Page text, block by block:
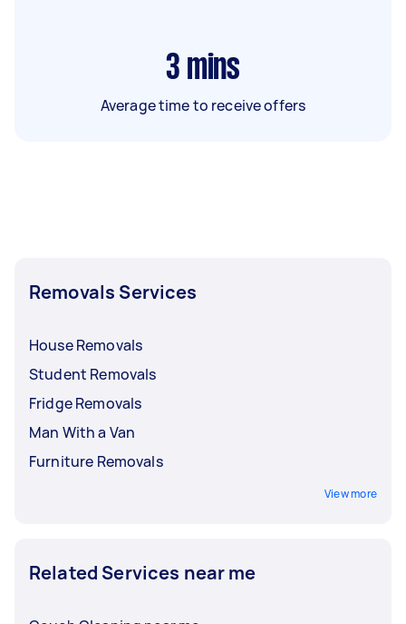
3 mins
Average time to receive offers
Removals Services
House Removals
Student Removals
Fridge Removals
Man With a Van
Furniture Removals
View more
Related Services near me